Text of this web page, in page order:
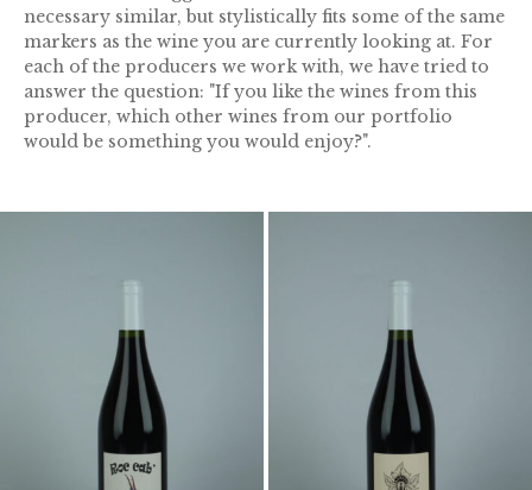
necessary similar, but stylistically fits some of the same
markers as the wine you are currently looking at. For
each of the producers we work with, we have tried to
answer the question: "If you like the wines from this
producer, which other wines from our portfolio
would be something you would enjoy?".